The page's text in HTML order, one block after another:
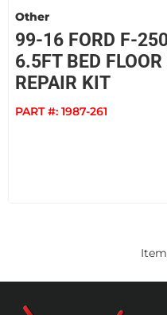
Other
99-16 FORD F-
6.5FT BED
REPAIR KIT
PART #: 1987-261